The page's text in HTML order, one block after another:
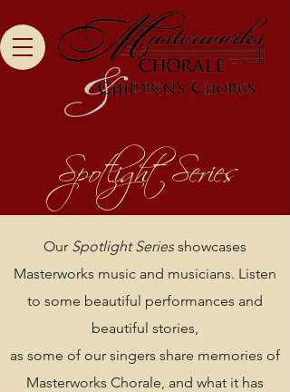
Spotlight Series
Our Spotlight Seriesshowcases
Masterworks music and musicians. Listen
to some beautiful performances and
beautiful stories,
as some of our singers share memories of
Masterworks Chorale, and what it has